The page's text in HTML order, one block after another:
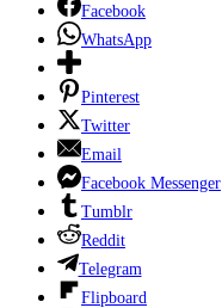
Facebook
WhatsApp
Pinterest
Twitter
Email
Facebook Messenger
Tumblr
Reddit
Telegram
Flipboard